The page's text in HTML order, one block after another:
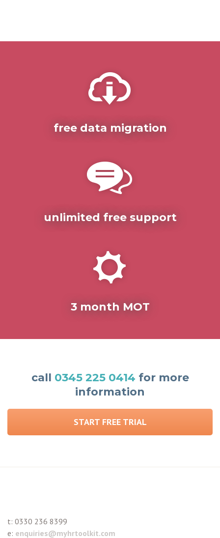
free data migration
unlimited free support
3 month MOT
call 0345 225 0414 for more
information
START FREE TRIAL
t: 0330 236 8399
e: enquiries@myhrtoolkit.com